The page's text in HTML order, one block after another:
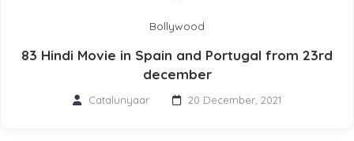
Bollywood
83 Hindi Movie in Spain and Portugal from 23rd
december
Catalunyaar 20 December, 2021